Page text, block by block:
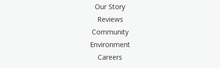
Our Story
Reviews
Community
Environment
Careers